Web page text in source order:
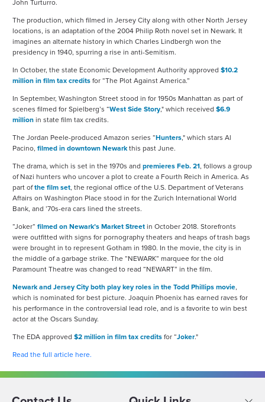
John Turturro.
The production, which filmed in Jersey City along with other North Jersey
locations, is an adaptation of the 2004 Philip Roth novel set in Newark. It
imagines an alternate history in which Charles Lindbergh won the
presidency in 1940, spurring a rise in anti-Semitism.
In October, the state Economic Development Authority approved $10.2
million in film tax credits for “The Plot Against America.”
In September, Washington Street stood in for 1950s Manhattan as part of
scenes filmed for Spielberg’s “West Side Story," which received $6.9
million in state film tax credits.
The Jordan Peele-produced Amazon series “Hunters," which stars Al
Pacino, filmed in downtown Newarkthis past June.
The drama, which is set in the 1970s and premieres Feb. 21, follows a group
of Nazi hunters who uncover a plot to create a Fourth Reich in America. As
part ofthe film set, the regional office of the U.S. Department of Veterans
Affairs on Washington Place stood in for the Zurich International World
Bank, and ’70s-era cars lined the streets.
“Joker” filmed on Newark’s Market Street in October 2018. Storefronts
were outfitted with signs for pornography theaters and heaps of trash bags
were brought in to represent Gotham in 1980. In the movie, the city is in
the middle of a garbage strike. The “NEWARK” marquee for the old
Paramount Theatre was changed to read “NEWART” in the film.
Newark and Jersey City both play key roles in the Todd Phillips movie,
which is nominated for best picture. Joaquin Phoenix has earned raves for
his performance in the controversial lead role, and is a favorite to win best
actor at the Oscars Sunday.
The EDA approved $2 million in film tax credits for “Joker."
Read the full article here.